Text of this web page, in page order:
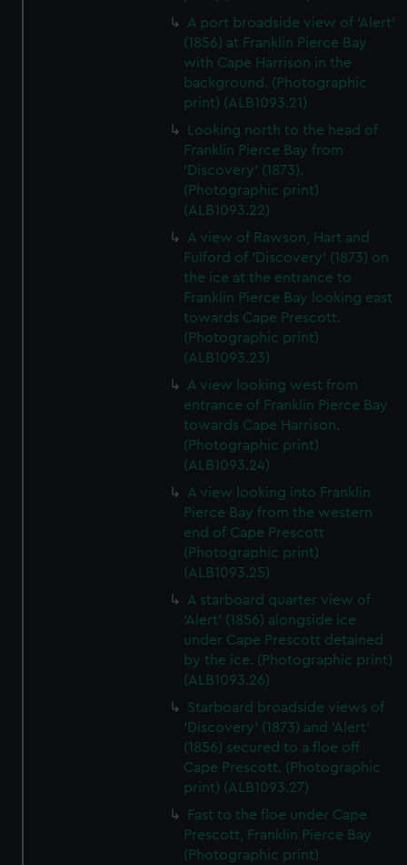
A port broadside view of 'Alert'
(1856) at Franklin Pierce Bay
with Cape Harrison in the
background. (Photographic
print) (ALB1093.21)
Looking north to the head of
Franklin Pierce Bay from
'Discovery' (1873).
(Photographic print)
(ALB1093.22)
A view of Rawson, Hart and
Fulford of 'Discovery' (1873) on
the ice at the entrance to
Franklin Pierce Bay looking east
towards Cape Prescott.
(Photographic print)
(ALB1093.23)
A view looking west from
entrance of Franklin Pierce Bay
towards Cape Harrison.
(Photographic print)
(ALB1093.24)
A view looking into Franklin
Pierce Bay from the western
end of Cape Prescott
(Photographic print)
(ALB1093.25)
A starboard quarter view of
'Alert' (1856) alongside ice
under Cape Prescott detained
by the ice. (Photographic print)
(ALB1093.26)
Starboard broadside views of
'Discovery' (1873) and 'Alert'
(1856) secured to a floe off
Cape Prescott. (Photographic
print) (ALB1093.27)
Fast to the floe under Cape
Prescott, Franklin Pierce Bay
(Photographic print)